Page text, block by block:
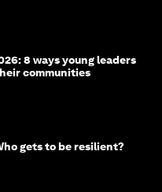
8 ways young leaders
communities
gets to be resilient?